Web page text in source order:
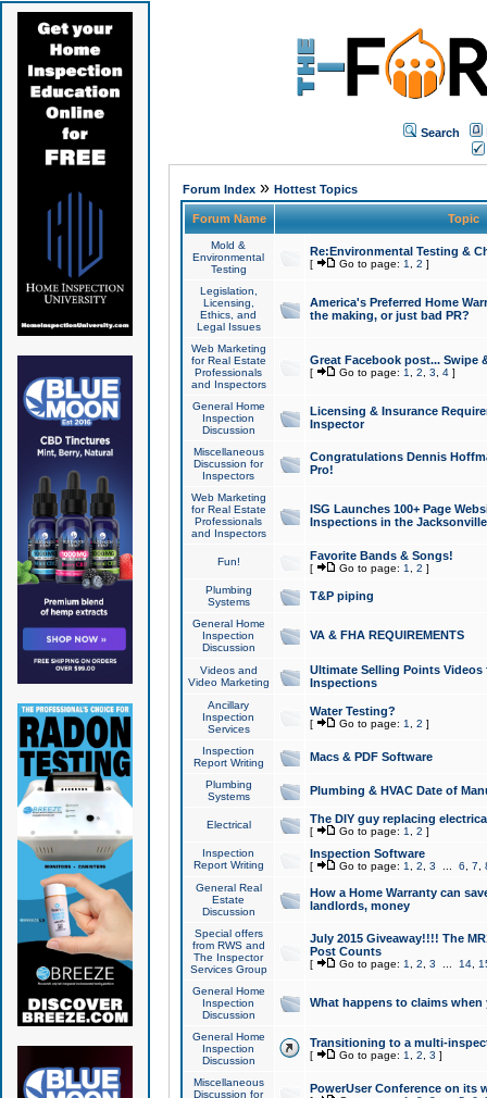
Search
Forum Index» Hottest Topics
Forum Name Topic
Mold &
Environmental
Testing
Re:Environmental Testing &
[ Go to page: 1 2 ]
Legislation,
Licensing,
Ethics, and
Legal Issues
America's Preferred Home
the making, or just bad PR?
Web Marketing
for Real Estate
Professionals
and Inspectors
Great Facebook post... Swipe
[ Go to page: 1 2 3 4]
General Home
Inspection
Discussion
Licensing & Insurance
Inspector
Miscellaneous
Discussion for
Inspectors
Congratulations Dennis
Pro!
Web Marketing
for Real Estate
Professionals
and Inspectors
ISG Launches 100+ Page
Inspections in the Jacksonville
Fun! Favorite Bands & Songs!
[ Go to page: 1 2 ]
Plumbing
Systems
T&P piping
General Home
Inspection
Discussion
VA & FHA REQUIREMENTS
Videos and
Video Marketing
Ultimate Selling Points
Inspections
Ancillary
Inspection
Services
Water Testing?
[ Go to page: 1 2 ]
Inspection
Report Writing
Macs & PDF Software
Plumbing
Systems
Plumbing & HVAC Date of
Electrical The DIY guy replacing
[ Go to page: 1 2 ]
Inspection
Report Writing
Inspection Software
[ Go to page: 1 2 3 6 7
General Real
Estate
Discussion
How a Home Warranty can
landlords, money
Special offers
from RWS and
The Inspector
Services Group
July 2015 Giveaway!!!! The
Post Counts
[ Go to page: 1 2 3 14,
General Home
Inspection
Discussion
What happens to claims
General Home
Inspection
Discussion
Transitioning to a multi-
[ Go to page: 1 2 3 ]
Miscellaneous
Discussion for
PowerUser Conference on its